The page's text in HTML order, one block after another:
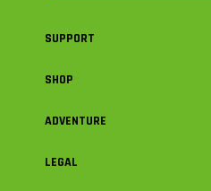
SUPPORT
SHOP
ADVENTURE
LEGAL